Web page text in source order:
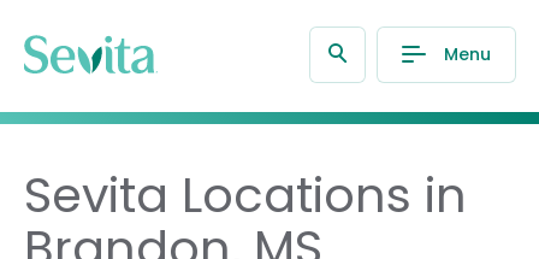
Menu
Sevita Locations in